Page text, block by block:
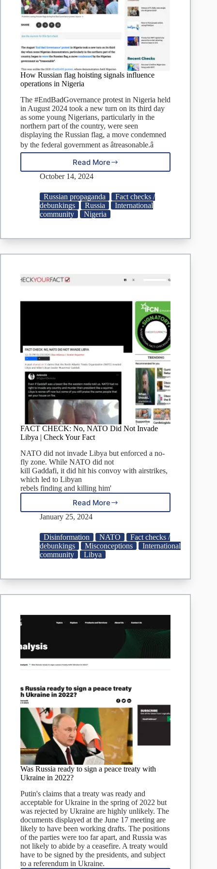
How Russian flag hoisting signals influence
operations in Nigeria
The #EndBadGovernance protest in Nigeria held
in August 2024 took a new turn on its third day
as some young Nigerians, particularly in the
northern part of the country, were seen
displaying the Russian flag, a move condemned
by the federal government as âtreasonable.â
Read More
How
Russian
hoisting
signals
influence
operations
Nigeria
October 14, 2024
Russian propaganda
Fact checks /
debunkings
Russia
International
community
Nigeria
FACT CHECK: No, NATO Did Not Invade
Libya | Check Your Fact
NATO did not invade Libya but enforced a no-
fly zone. While NATO did not
kill Gaddafi, it did hit his convoy with airstrikes,
which led to Libyan
rebels finding and killing him'
Read More
FACT
CHECK:
NATO
Did
Not
Invade
|
January 25, 2024
Disinformation NATO
Fact checks /
debunkings
Misconceptions
International
community
Libya
Was Russia ready to sign a peace treaty with
Ukraine in 2022?
Putin's claims that a treaty was ready and
acceptable for Ukraine in the spring of 2022 but
was rejected by Ukraine are highly unlikely. The
documents displayed at the June 17 meeting are
likely to have been working drafts. The positions
of the parties were too far apart, and Russia was
not likely to abide by a ceasefire. A treaty would
have to be signed by the presidents, and subject
to a referendum in Ukraine.